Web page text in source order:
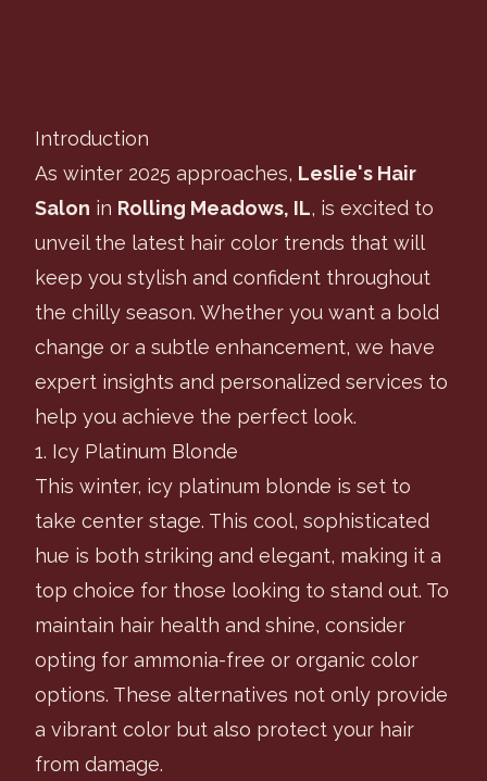
Introduction
As winter 2025 approaches, Leslie's Hair
Salon in Rolling Meadows, IL, is excited to
unveil the latest hair color trends that will
keep you stylish and confident throughout
the chilly season. Whether you want a bold
change or a subtle enhancement, we have
expert insights and personalized services to
help you achieve the perfect look.
1. Icy Platinum Blonde
This winter, icy platinum blonde is set to
take center stage. This cool, sophisticated
hue is both striking and elegant, making it a
top choice for those looking to stand out. To
maintain hair health and shine, consider
opting for ammonia-free or organic color
options. These alternatives not only provide
a vibrant color but also protect your hair
from damage.